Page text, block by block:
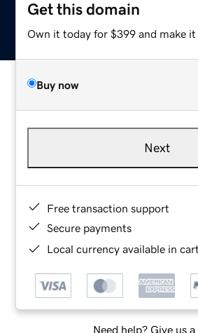
Get this domain
Own it today for $399 and make it
Buy now
Next
Free transaction support
Secure payments
Local currency available in
Need help? Give us a